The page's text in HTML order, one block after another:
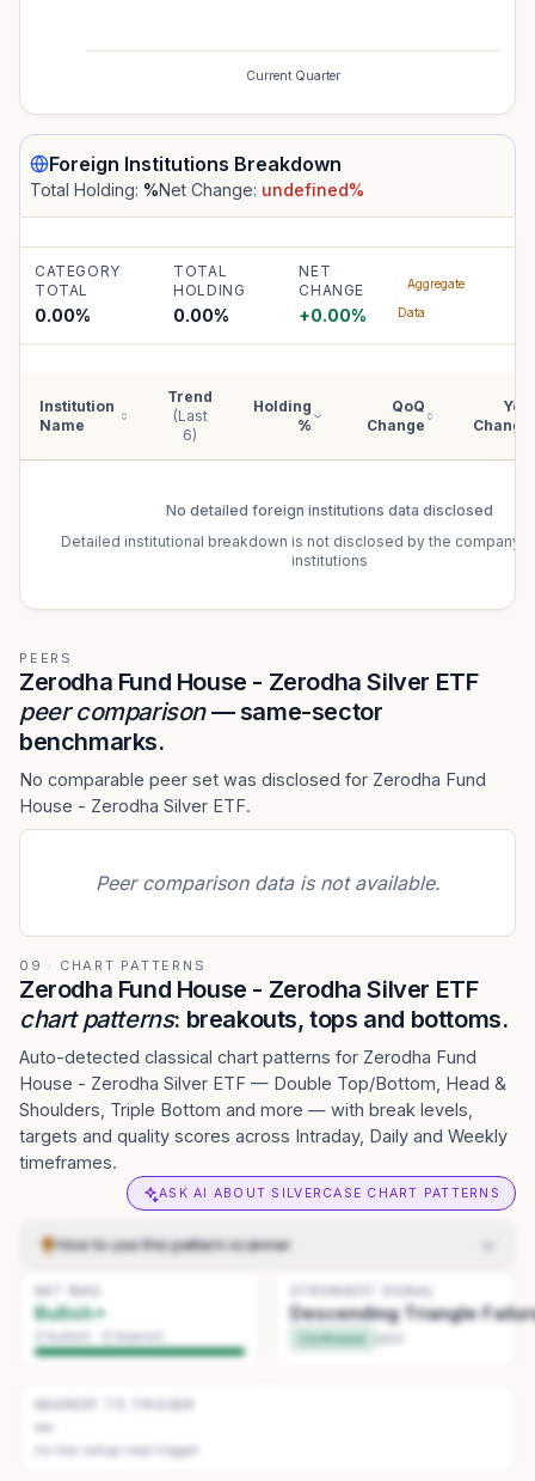
Current Quarter
Foreign Institutions Breakdown
Total Holding: %Net Change: undefined%
CATEGORY
TOTAL
0.00%
TOTAL
HOLDING
0.00%
NET
CHANGE
+0.00%
Aggregate
Data
Institution
Name
Trend
(Last
6)
Holding
%
QoQ
Change
YoY
Change
No detailed foreign institutions data disclosed
Detailed institutional breakdown is not disclosed by the company
institutions
PEERS
Zerodha Fund House - Zerodha Silver ETF
peer comparison— same-sector
benchmarks.
No comparable peer set was disclosed for Zerodha Fund
House - Zerodha Silver ETF.
Peer comparison data is not available.
09 · CHART PATTERNS
Zerodha Fund House - Zerodha Silver ETF
chart patterns: breakouts, tops and bottoms.
Auto-detected classical chart patterns for Zerodha Fund
House - Zerodha Silver ETF — Double Top/Bottom, Head &
Shoulders, Triple Bottom and more — with break levels,
targets and quality scores across Intraday, Daily and Weekly
timeframes.
ASK AI ABOUT SILVERCASE CHART PATTERNS
How to use this pattern scanner
1 Pick how to scan
Detection sets sensitivity — Daily
(standard) → Weekly (big swings). History sets how far back
to look.
2 Read the summary. The tiles at the top give the current read:
triggering.
3
to browse patterns. Click a pattern card to focus it.
Bullish
bearish
Descending Triangle
Confirmed
—
no live setup near trigger